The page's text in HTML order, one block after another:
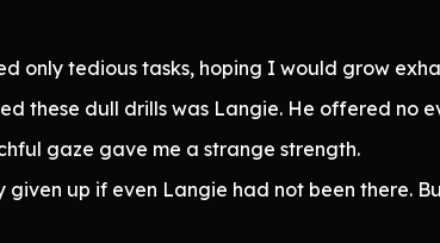
only tedious tasks, hoping I would grow
these dull drills was Langie. He offered no
gaze gave me a strange strength.
up if even Langie had not been there.